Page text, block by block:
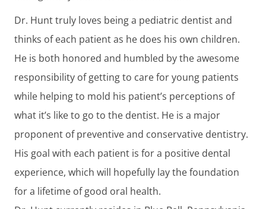
Dr. Hunt truly loves being a pediatric dentist and
thinks of each patient as he does his own children.
He is both honored and humbled by the awesome
responsibility of getting to care for young patients
while helping to mold his patient’s perceptions of
what it’s like to go to the dentist. He is a major
proponent of preventive and conservative dentistry.
His goal with each patient is for a positive dental
experience, which will hopefully lay the foundation
for a lifetime of good oral health.